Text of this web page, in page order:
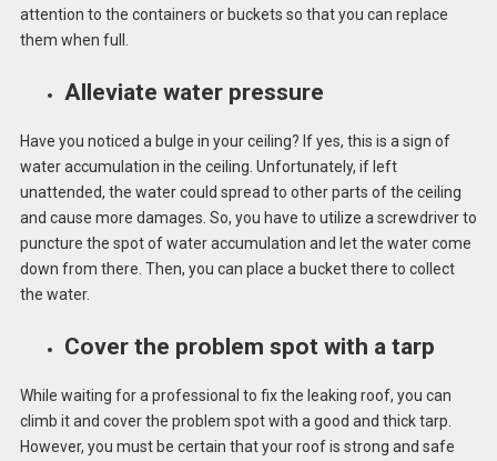
attention to the containers or buckets so that you can replace
them when full.
Alleviate water pressure
Have you noticed a bulge in your ceiling? If yes, this is a sign of
water accumulation in the ceiling. Unfortunately, if left
unattended, the water could spread to other parts of the ceiling
and cause more damages. So, you have to utilize a screwdriver to
puncture the spot of water accumulation and let the water come
down from there. Then, you can place a bucket there to collect
the water.
Cover the problem spot with a tarp
While waiting for a professional to fix the leaking roof, you can
climb it and cover the problem spot with a good and thick tarp.
However, you must be certain that your roof is strong and safe